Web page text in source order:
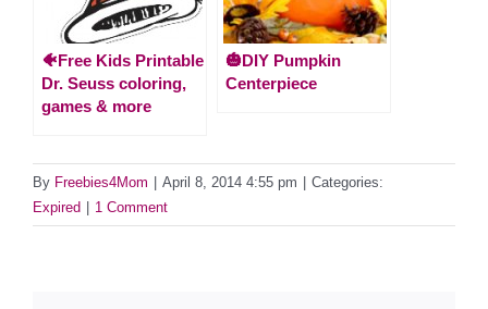
🐠Free Kids Printable
Dr. Seuss coloring,
games & more
🎃DIY Pumpkin
Centerpiece
By Freebies4Mom April 8, 2014 4:55 pm
Categories:
Expired
1 Comment